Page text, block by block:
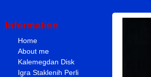
Information
Home
About me
Kalemegdan Disk
Igra Staklenih Perli